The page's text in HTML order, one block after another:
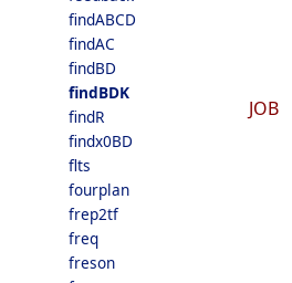
findABCD
findAC
findBD
findBDK
findR
findx0BD
flts
fourplan
frep2tf
freq
freson
JOB